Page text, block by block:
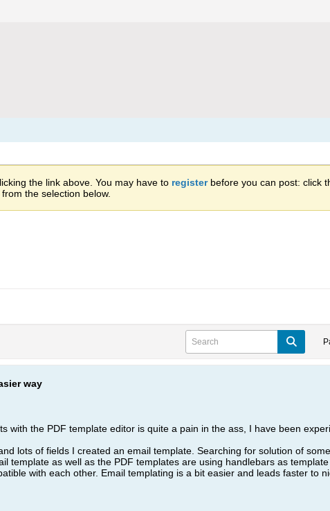
the link above. You may have to registerbefore you can post: click
the selection below.
way
with the PDF template editor is quite a pain in the ass, I have been
lots of fields I created an email template. Searching for solution of
template as well as the PDF templates are using handlebars as template
with each other. Email templating is a bit easier and leads faster to